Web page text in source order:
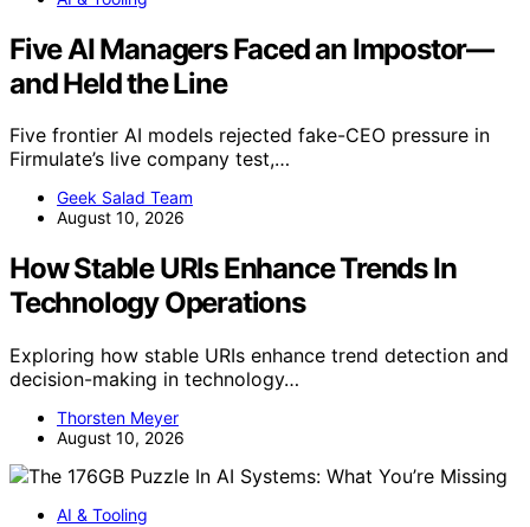
Five AI Managers Faced an Impostor—
and Held the Line
Five frontier AI models rejected fake-CEO pressure in
Firmulate’s live company test,…
Geek Salad Team
August 10, 2026
How Stable URIs Enhance Trends In
Technology Operations
Exploring how stable URIs enhance trend detection and
decision-making in technology…
Thorsten Meyer
August 10, 2026
AI & Tooling